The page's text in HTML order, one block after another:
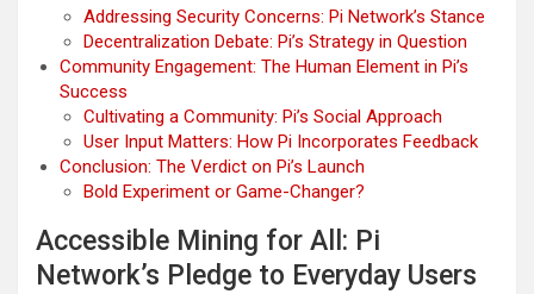
Addressing Security Concerns: Pi Network’s Stance
Decentralization Debate: Pi’s Strategy in Question
Community Engagement: The Human Element in Pi’s
Success
Cultivating a Community: Pi’s Social Approach
User Input Matters: How Pi Incorporates Feedback
Conclusion: The Verdict on Pi’s Launch
Bold Experiment or Game-Changer?
Accessible Mining for All: Pi
Network’s Pledge to Everyday Users